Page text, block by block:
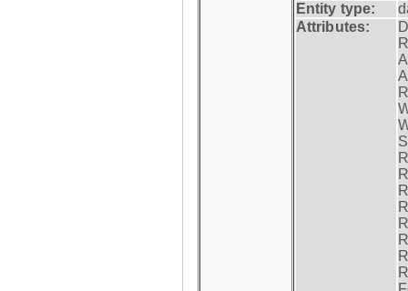
Entity type:
Attributes: